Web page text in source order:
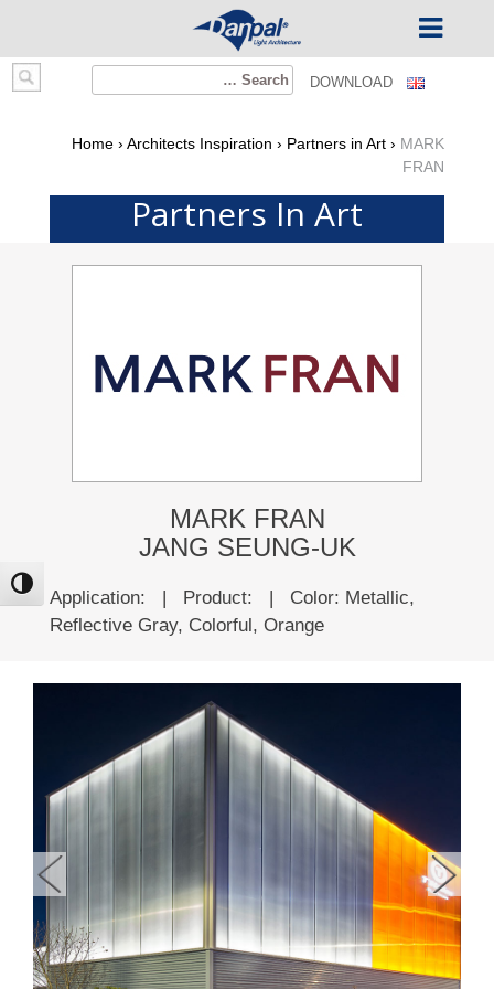
Search
DOWNLOAD
Home › Architects Inspiration › Partners in Art › MARK
FRAN
Partners In Art
MARK FRAN
JANG SEUNG-UK
Application: | Product: |
Color: Metallic,
Reflective Gray, Colorful, Orange